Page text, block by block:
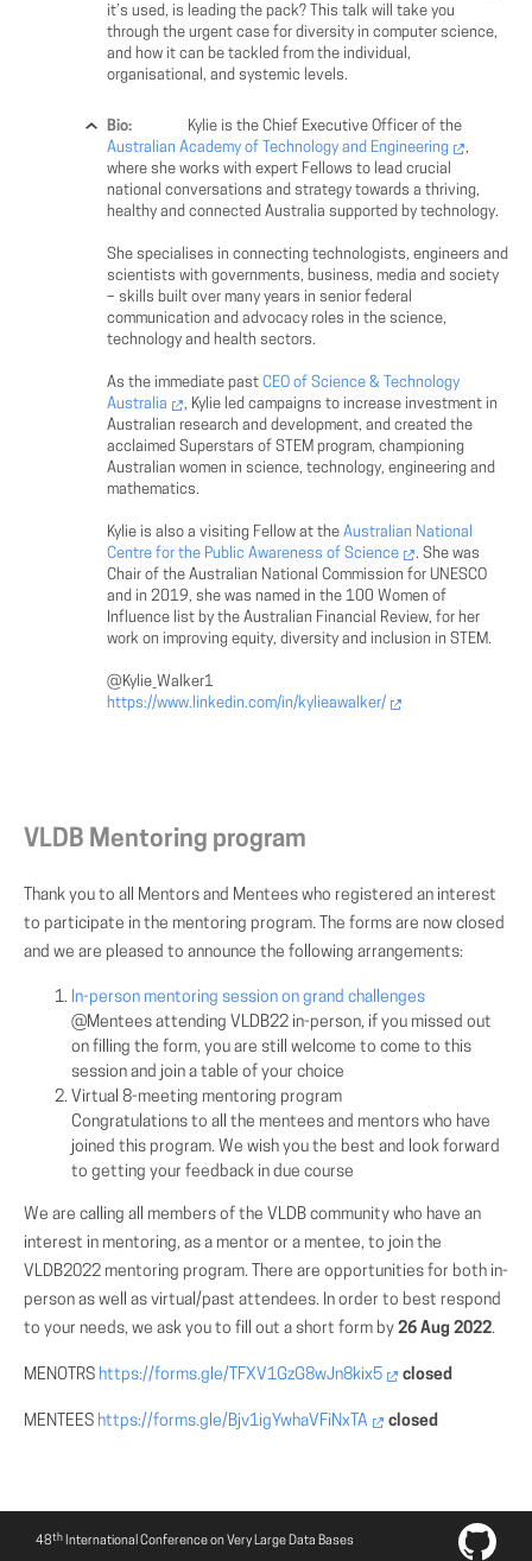
it’s used, is leading the pack? This talk will take you
through the urgent case for diversity in computer science,
and how it can be tackled from the individual,
organisational, and systemic levels.
Bio:
Kylie is the Chief Executive Officer of the
Australian Academy of Technology and Engineering
,
where she works with expert Fellows to lead crucial
national conversations and strategy towards a thriving,
healthy and connected Australia supported by technology.
She specialises in connecting technologists, engineers and
scientists with governments, business, media and society
– skills built over many years in senior federal
communication and advocacy roles in the science,
technology and health sectors.
As the immediate past CEO of Science & Technology
Australia
, Kylie led campaigns to increase investment in
Australian research and development, and created the
acclaimed Superstars of STEM program, championing
Australian women in science, technology, engineering and
mathematics.
Kylie is also a visiting Fellow at the Australian National
Centre for the Public Awareness of Science
. She was
Chair of the Australian National Commission for UNESCO
and in 2019, she was named in the 100 Women of
Influence list by the Australian Financial Review, for her
work on improving equity, diversity and inclusion in STEM.
@Kylie_Walker1
https://www.linkedin.com/in/kylieawalker/
VLDB Mentoring program
Thank you to all Mentors and Mentees who registered an interest
to participate in the mentoring program. The forms are now closed
and we are pleased to announce the following arrangements:
In-person mentoring session on grand challenges
@Mentees attending VLDB22 in-person, if you missed out
on filling the form, you are still welcome to come to this
session and join a table of your choice
Virtual 8-meeting mentoring program
Congratulations to all the mentees and mentors who have
joined this program. We wish you the best and look forward
to getting your feedback in due course
We are calling all members of the VLDB community who have an
interest in mentoring, as a mentor or a mentee, to join the
VLDB2022 mentoring program. There are opportunities for both in-
person as well as virtual/past attendees. In order to best respond
to your needs, we ask you to fill out a short form by 26 Aug 2022.
MENOTRS https://forms.gle/TFXV1GzG8wJn8kix5 closed
MENTEES https://forms.gle/Bjv1igYwhaVFiNxTA closed
48th International Conference on Very Large Data Bases